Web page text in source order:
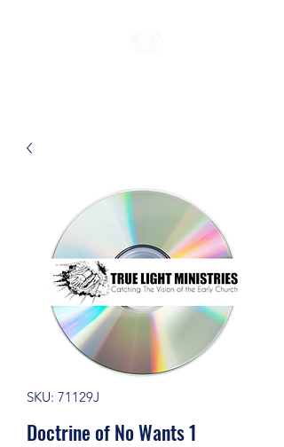
SKU: 71129J
Doctrine of No Wants 1